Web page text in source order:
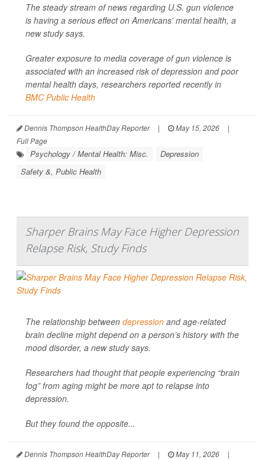
The steady stream of news regarding U.S. gun violence
is having a serious effect on Americans' mental health, a
new study says.
Greater exposure to media coverage of gun violence is
associated with an increased risk of depression and poor
mental health days, researchers reported recently in
BMC Public Health
Dennis Thompson HealthDay Reporter | May 15, 2026
|
Full Page
Psychology / Mental Health: Misc.
Depression
Safety &, Public Health
Sharper Brains May Face Higher Depression
Relapse Risk, Study Finds
The relationship between depression and age-related
brain decline might depend on a person’s history with the
mood disorder, a new study says.
Researchers had thought that people experiencing “brain
fog” from aging might be more apt to relapse into
depression.
But they found the opposite...
Dennis Thompson HealthDay Reporter | May 11, 2026
|